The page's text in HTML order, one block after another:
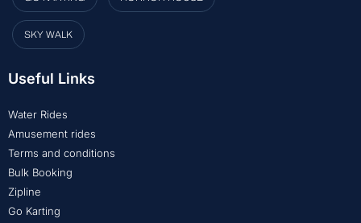
SKY WALK
Useful Links
Water Rides
Amusement rides
Terms and conditions
Bulk Booking
Zipline
Go Karting